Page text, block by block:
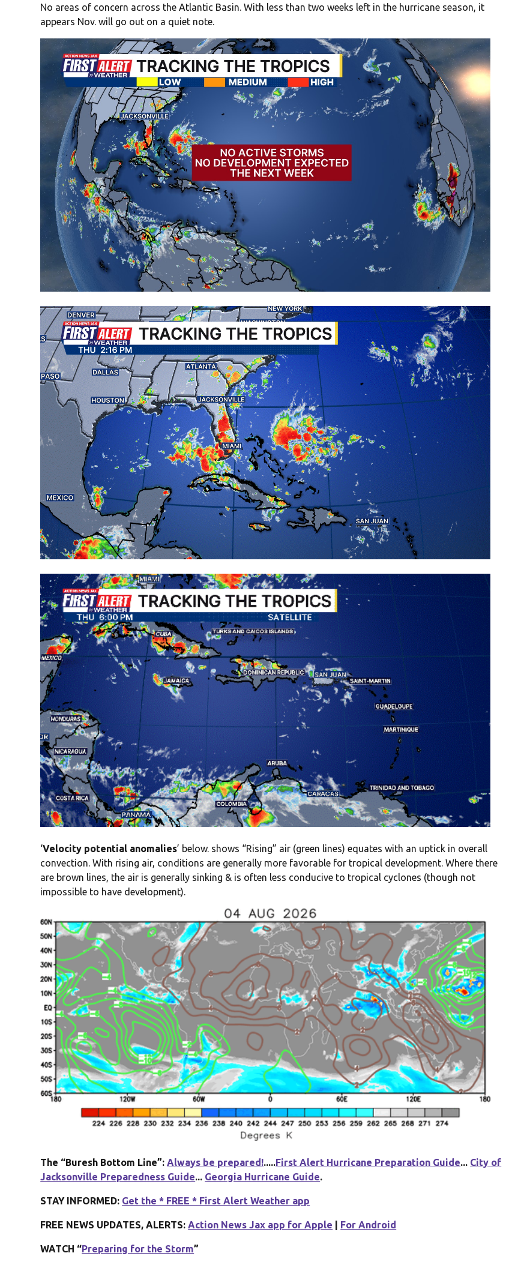
No areas of concern across the Atlantic Basin. With less than two weeks left in the hurricane season, it
appears Nov. will go out on a quiet note.
‘Velocity potential anomalies’ below. shows “Rising” air (green lines) equates with an uptick in overall
convection. With rising air, conditions are generally more favorable for tropical development. Where there
are brown lines, the air is generally sinking & is often less conducive to tropical cyclones (though not
impossible to have development).
The “Buresh Bottom Line”:Always be prepared!.....First Alert Hurricane Preparation Guide... City of
Jacksonville Preparedness Guide... Georgia Hurricane Guide.
STAY INFORMED: Get the * FREE * First Alert Weather app
FREE NEWS UPDATES, ALERTS:Action News Jax app for Apple For Android
WATCH “Preparing for the Storm”